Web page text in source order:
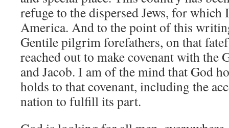
refuge to the dispersed Jews, for
America. And to the point of this
Gentile pilgrim forefathers, on that
reached out to make covenant with the
and Jacob. I am of the mind that God
holds to that covenant, including the
nation to fulfill its part.